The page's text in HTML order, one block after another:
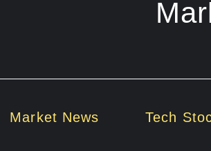
Market News Tech